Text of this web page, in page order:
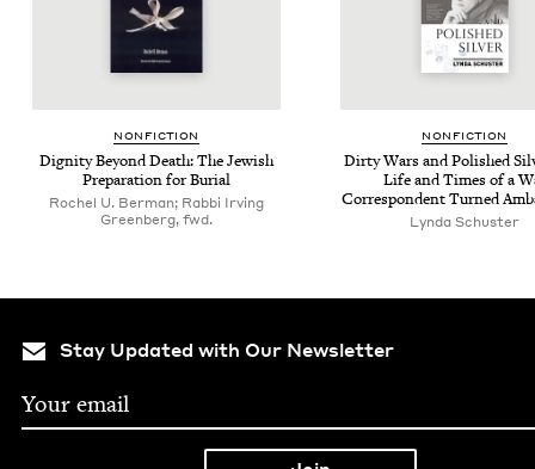
NON­FIC­TION
Dig­ni­ty Beyond Death: The Jew­ish
Prepa­ra­tion for Burial
Rochel U. Berman; Rabbi Irving
Greenberg, fwd.
NON­FIC­TION
Dirty Wars and Pol­ished
Life and Times of a
Cor­re­spon­dent Turned
Lyn­da Schuster
Stay Updated with Our Newsletter